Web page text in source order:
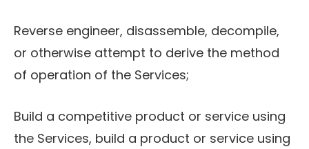
Reverse engineer, disassemble, decompile,
or otherwise attempt to derive the method
of operation of the Services;
Build a competitive product or service using
the Services, build a product or service using